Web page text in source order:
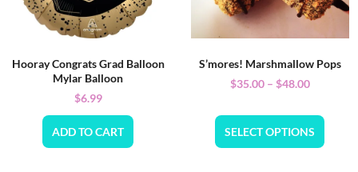
Hooray Congrats Grad Balloon
Mylar Balloon
$6.99
ADD TO CART
S’mores! Marshmallow Pops
$35.00 – $48.00
SELECT OPTIONS